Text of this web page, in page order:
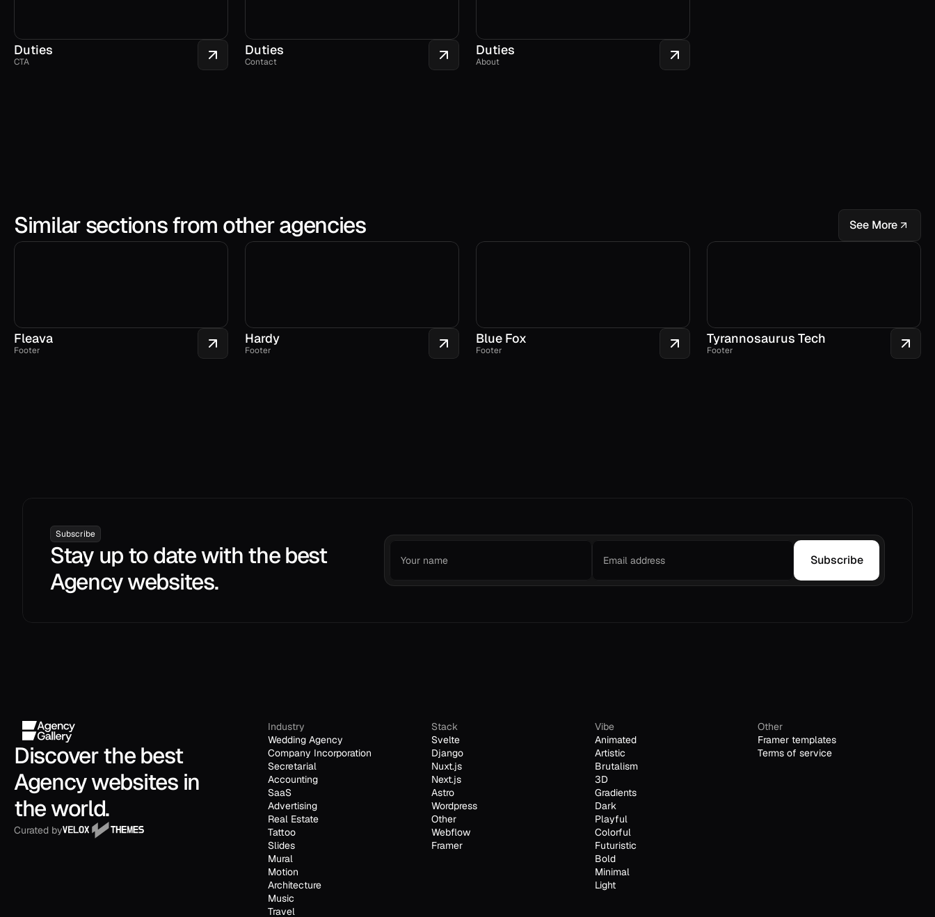
Duties
CTA
Duties
Contact
Duties
About
Similar sections from other agencies See More
Fleava
Footer
Hardy
Footer
Blue Fox
Footer
Tyrannosaurus Tech
Footer
Subscribe
Stay up to date with the best
Agency websites.
Subscribe
Discover the best
Agency websites in
the world.
Curated by
Industry
Wedding Agency
Company Incorporation
Secretarial
Accounting
SaaS
Advertising
Real Estate
Tattoo
Slides
Mural
Motion
Architecture
Music
Travel
Stack
Svelte
Django
Nuxt.js
Next.js
Astro
Wordpress
Other
Webflow
Framer
Vibe
Animated
Artistic
Brutalism
3D
Gradients
Dark
Playful
Colorful
Futuristic
Bold
Minimal
Light
Other
Framer templates
Terms of service